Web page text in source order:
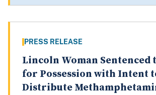
PRESS RELEASE
Lincoln Woman Sentenced
for Possession with Intent
Distribute